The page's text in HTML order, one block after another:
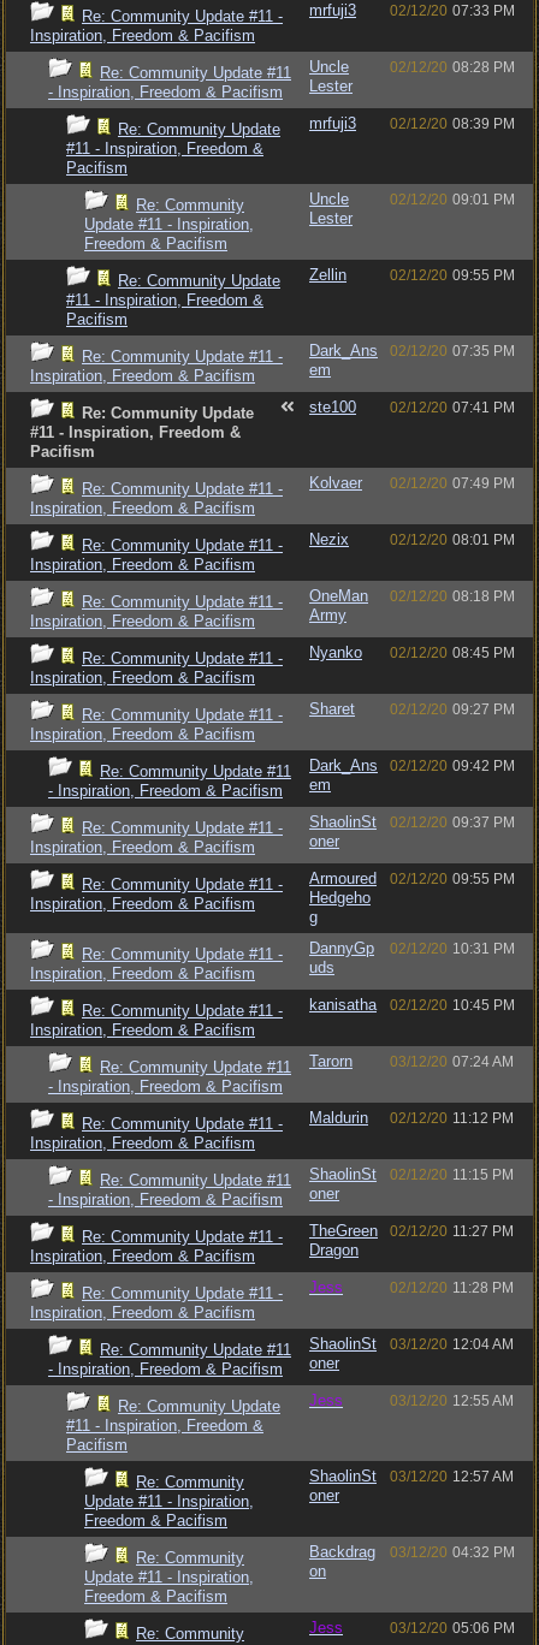
Re: Community Update #11 -
Inspiration, Freedom & Pacifism
mrfuji3 02/12/20 07:33 PM
Re: Community Update #11
- Inspiration, Freedom & Pacifism
Uncle
Lester
02/12/20 08:28 PM
Re: Community Update
#11 - Inspiration, Freedom &
Pacifism
mrfuji3 02/12/20 08:39 PM
Re: Community
Update #11 - Inspiration,
Freedom & Pacifism
Uncle
Lester
02/12/20 09:01 PM
Re: Community Update
#11 - Inspiration, Freedom &
Pacifism
Zellin 02/12/20 09:55 PM
Re: Community Update #11 -
Inspiration, Freedom & Pacifism
Dark_Ans
em
02/12/20 07:35 PM
Re: Community Update
#11 - Inspiration, Freedom &
Pacifism
ste100 02/12/20 07:41 PM
Re: Community Update #11 -
Inspiration, Freedom & Pacifism
Kolvaer 02/12/20 07:49 PM
Re: Community Update #11 -
Inspiration, Freedom & Pacifism
Nezix 02/12/20 08:01 PM
Re: Community Update #11 -
Inspiration, Freedom & Pacifism
OneMan
Army
02/12/20 08:18 PM
Re: Community Update #11 -
Inspiration, Freedom & Pacifism
Nyanko 02/12/20 08:45 PM
Re: Community Update #11 -
Inspiration, Freedom & Pacifism
Sharet 02/12/20 09:27 PM
Re: Community Update #11
- Inspiration, Freedom & Pacifism
Dark_Ans
em
02/12/20 09:42 PM
Re: Community Update #11 -
Inspiration, Freedom & Pacifism
ShaolinSt
oner
02/12/20 09:37 PM
Re: Community Update #11 -
Inspiration, Freedom & Pacifism
Armoured
Hedgeho
g
02/12/20 09:55 PM
Re: Community Update #11 -
Inspiration, Freedom & Pacifism
DannyGp
uds
02/12/20 10:31 PM
Re: Community Update #11 -
Inspiration, Freedom & Pacifism
kanisatha 02/12/20 10:45 PM
Re: Community Update #11
- Inspiration, Freedom & Pacifism
Tarorn 03/12/20 07:24 AM
Re: Community Update #11 -
Inspiration, Freedom & Pacifism
Maldurin 02/12/20 11:12 PM
Re: Community Update #11
- Inspiration, Freedom & Pacifism
ShaolinSt
oner
02/12/20 11:15 PM
Re: Community Update #11 -
Inspiration, Freedom & Pacifism
TheGreen
Dragon
02/12/20 11:27 PM
Re: Community Update #11 -
Inspiration, Freedom & Pacifism
Jess 02/12/20 11:28 PM
Re: Community Update #11
- Inspiration, Freedom & Pacifism
ShaolinSt
oner
03/12/20 12:04 AM
Re: Community Update
#11 - Inspiration, Freedom &
Pacifism
Jess 03/12/20 12:55 AM
Re: Community
Update #11 - Inspiration,
Freedom & Pacifism
ShaolinSt
oner
03/12/20 12:57 AM
Re: Community
Update #11 - Inspiration,
Freedom & Pacifism
Backdrag
on
03/12/20 04:32 PM
Re: Community
Jess 03/12/20 05:06 PM